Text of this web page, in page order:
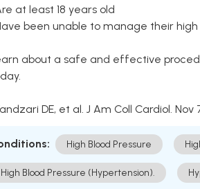
at least 18 years old
been unable to manage their
about a safe and effective
DE, et al. J Am Coll Cardiol. Nov
High Blood Pressure
High Blood Pressure (Hypertension).